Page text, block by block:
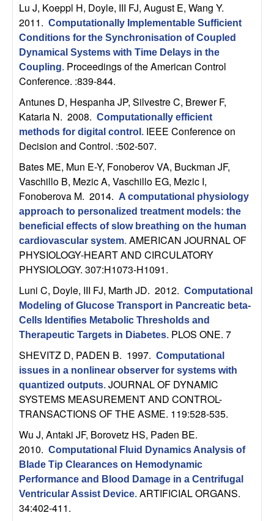
o
n
U
C
S
a
n
a
B
a
r
b
a
a
Lu J, Koeppl H, Doyle, III FJ, August E, Wang Y.
2011. Computationally Implementable Sufficient
Conditions for the Synchronisation of Coupled
Dynamical Systems with Time Delays in the
Coupling. Proceedings of the American Control
Conference. :839-844.
Antunes D, Hespanha JP, Silvestre C, Brewer F,
Kataria N. 2008. Computationally efficient
methods for digital control . IEEE Conference on
Decision and Control. :502-507.
Bates ME, Mun E-Y, Fonoberov VA, Buckman JF,
Vaschillo B, Mezic A, Vaschillo EG, Mezic I,
Fonoberova M. 2014. A computational physiology
approach to personalized treatment models: the
beneficial effects of slow breathing on the human
cardiovascular system. AMERICAN JOURNAL OF
PHYSIOLOGY-HEART AND CIRCULATORY
PHYSIOLOGY. 307:H1073-H1091.
Luni C, Doyle, III FJ, Marth JD. 2012. Computational
Modeling of Glucose Transport in Pancreatic beta-
Cells Identifies Metabolic Thresholds and
Therapeutic Targets in Diabetes. PLOS ONE. 7
SHEVITZ D, PADEN B. 1997. Computational
issues in a nonlinear observer for systems with
quantized outputs. JOURNAL OF DYNAMIC
SYSTEMS MEASUREMENT AND CONTROL-
TRANSACTIONS OF THE ASME. 119:528-535.
Wu J, Antaki JF, Borovetz HS, Paden BE.
2010. Computational Fluid Dynamics Analysis of
Blade Tip Clearances on Hemodynamic
Performance and Blood Damage in a Centrifugal
Ventricular Assist Device. ARTIFICIAL ORGANS.
34:402-411.